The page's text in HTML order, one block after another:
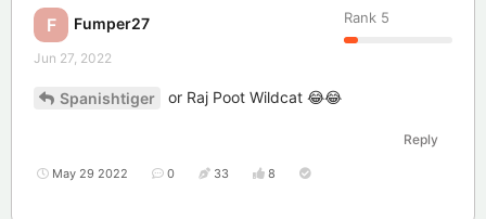
F Fumper27 Rank 5
Jun 27, 2022
Spanishtiger or Raj Poot Wildcat 😂😂
Reply
May 29 2022 0 33 8